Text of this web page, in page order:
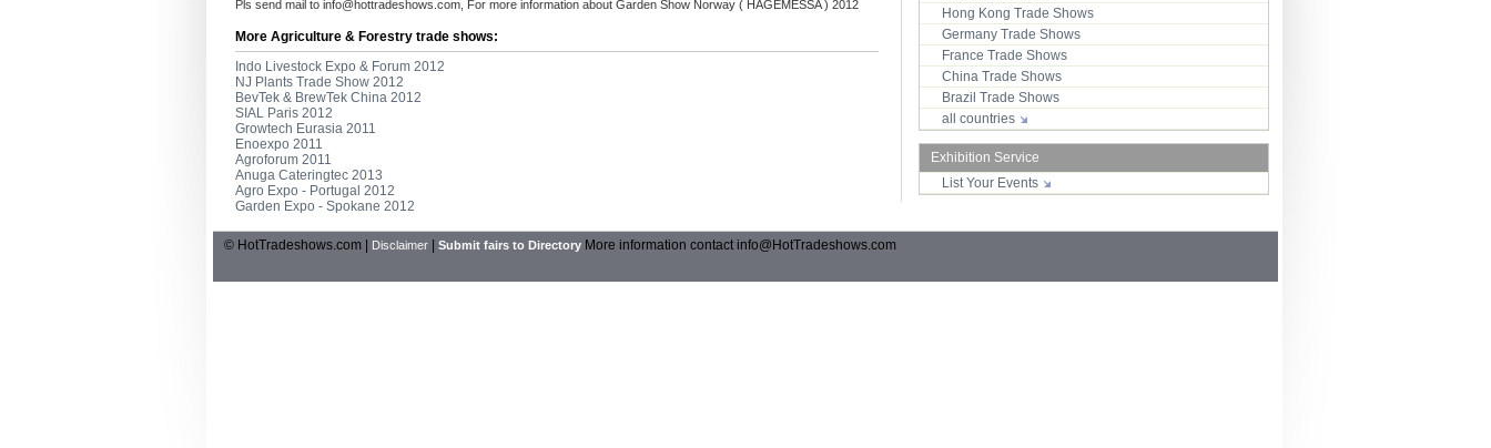
Pls send mail to info@hottradeshows.com , For more information about Garden Show Norway ( HAGEMESSA ) 2012
More Agriculture & Forestry trade shows:
Indo Livestock Expo & Forum 2012
NJ Plants Trade Show 2012
BevTek & BrewTek China 2012
SIAL Paris 2012
Growtech Eurasia 2011
Enoexpo 2011
Agroforum 2011
Anuga Cateringtec 2013
Agro Expo - Portugal 2012
Garden Expo - Spokane 2012
Hong Kong Trade Shows
Germany Trade Shows
France Trade Shows
China Trade Shows
Brazil Trade Shows
all countries
Exhibition Service
List Your Events
© HotTradeshows.com | Disclaimer Submit fairs to Directory More information contactinfo@HotTradeshows.com